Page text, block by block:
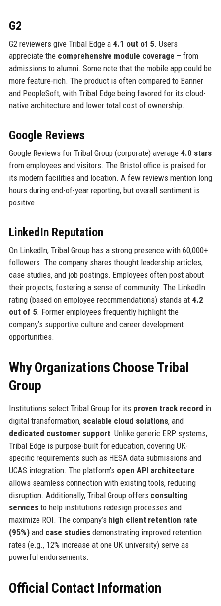
G2
G2 reviewers give Tribal Edge a 4.1 out of 5. Users
appreciate the comprehensive module coverage – from
admissions to alumni. Some note that the mobile app could be
more feature-rich. The product is often compared to Banner
and PeopleSoft, with Tribal Edge being favored for its cloud-
native architecture and lower total cost of ownership.
Google Reviews
Google Reviews for Tribal Group (corporate) average 4.0 stars
from employees and visitors. The Bristol office is praised for
its modern facilities and location. A few reviews mention long
hours during end-of-year reporting, but overall sentiment is
positive.
LinkedIn Reputation
On LinkedIn, Tribal Group has a strong presence with 60,000+
followers. The company shares thought leadership articles,
case studies, and job postings. Employees often post about
their projects, fostering a sense of community. The LinkedIn
rating (based on employee recommendations) stands at 4.2
out of 5. Former employees frequently highlight the
company’s supportive culture and career development
opportunities.
Why Organizations Choose Tribal
Group
Institutions select Tribal Group for its proven track record in
digital transformation, scalable cloud solutions, and
dedicated customer support. Unlike generic ERP systems,
Tribal Edge is purpose-built for education, covering UK-
specific requirements such as HESA data submissions and
UCAS integration. The platform’s open API architecture
allows seamless connection with existing tools, reducing
disruption. Additionally, Tribal Group offers consulting
servicesto help institutions redesign processes and
maximize ROI. The company’s high client retention rate
(95%)and case studiesdemonstrating improved retention
rates (e.g., 12% increase at one UK university) serve as
powerful endorsements.
Official Contact Information